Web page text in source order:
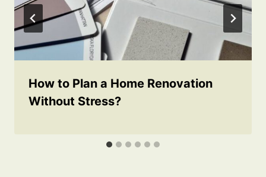
How to Plan a Home Renovation
Without Stress?